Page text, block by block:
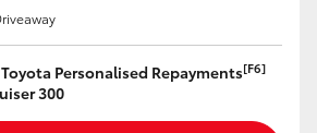
Personalised Repayments[F6]
300